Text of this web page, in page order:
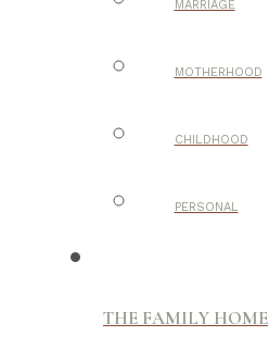
MARRIAGE
MOTHERHOOD
CHILDHOOD
PERSONAL
THE FAMILY HOME